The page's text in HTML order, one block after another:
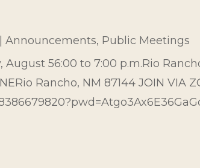
|Announcements, Public Meetings
56:00 to 7:00 p.m.Rio
Rancho, NM 87144 JOIN VIA